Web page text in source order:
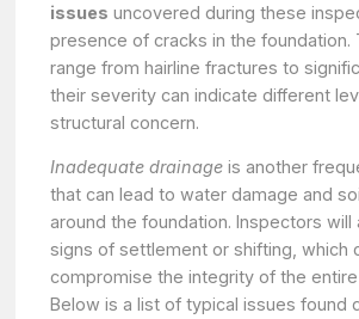
issues uncovered during these
presence of cracks in the foundation.
range from hairline fractures to
their severity can indicate different
structural concern.
Inadequate drainage is another
that can lead to water damage and
around the foundation. Inspectors will
signs of settlement or shifting, which
compromise the integrity of the
Below is a list of typical issues found